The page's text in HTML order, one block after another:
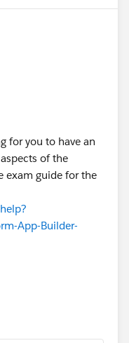
for you to have an
of the
exam guide for the
App-Builder-